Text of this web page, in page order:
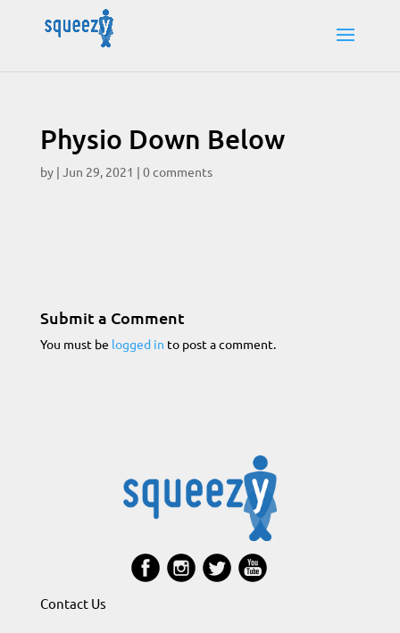
Physio Down Below
by | Jun 29, 2021 | 0 comments
Submit a Comment
You must be logged in to post a comment.
Contact Us